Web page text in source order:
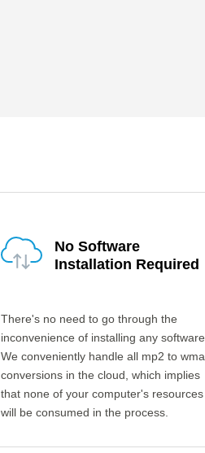
No Software
Installation Required
There's no need to go through the
inconvenience of installing any software.
We conveniently handle all mp2 to wma
conversions in the cloud, which implies
that none of your computer's resources
will be consumed in the process.